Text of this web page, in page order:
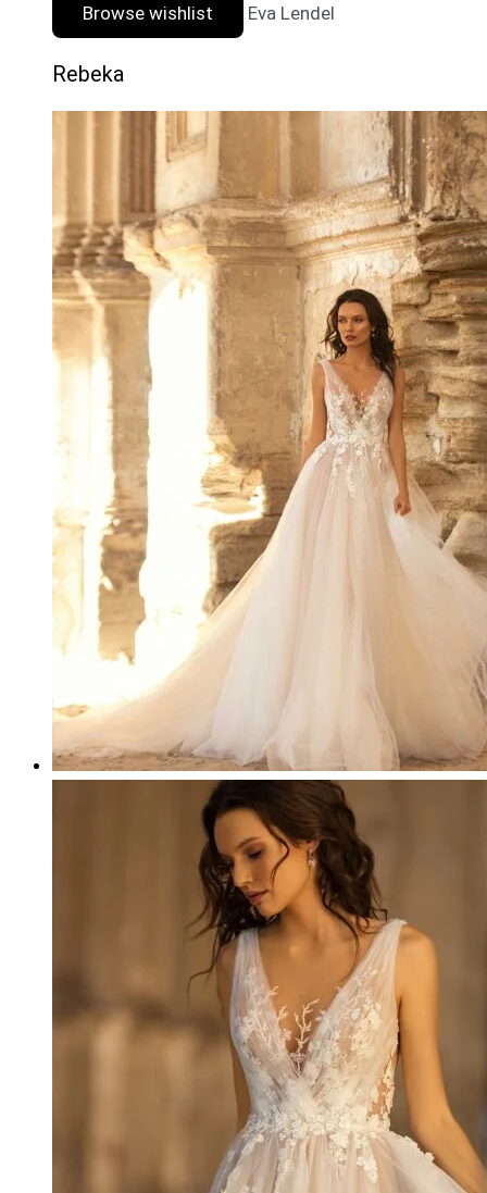
Browse wishlist Eva Lendel
Rebeka